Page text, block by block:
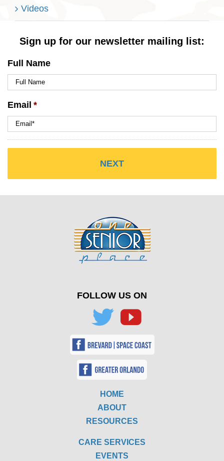
Videos
Sign up for our newsletter mailing list:
Full Name
Email *
FOLLOW US ON
HOME
ABOUT
RESOURCES
CARE SERVICES
EVENTS